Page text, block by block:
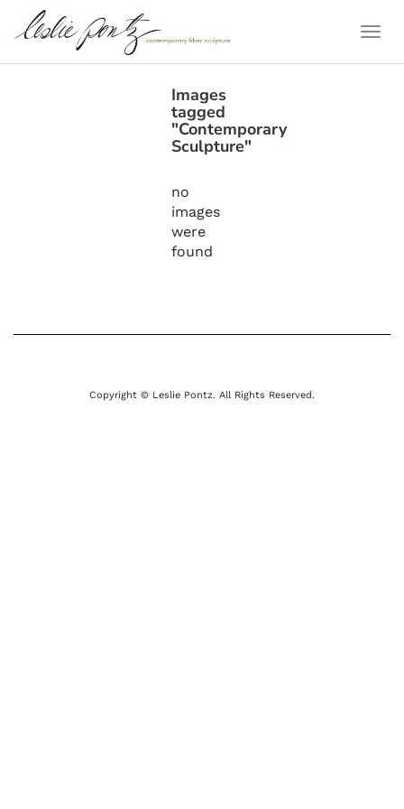
Images
tagged
"Contemporary
Sculpture"
no
images
were
found
Copyright © Leslie Pontz. All Rights Reserved.